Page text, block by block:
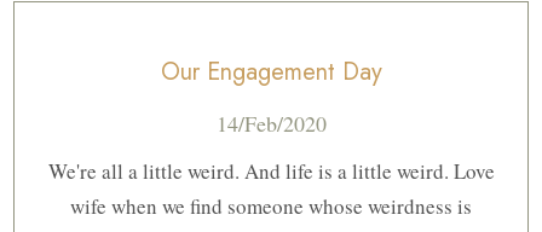
Our Engagement Day
14/Feb/2020
We're all a little weird. And life is a little weird. Love
wife when we find someone whose weirdness is